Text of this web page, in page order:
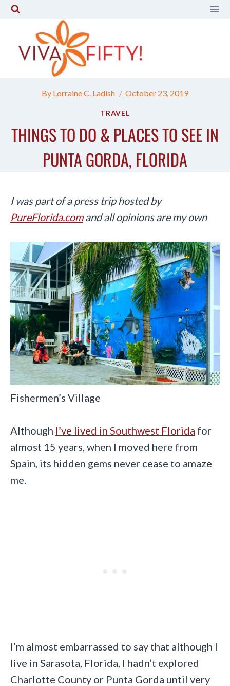
Skip
content
By Lorraine C. Ladish October 23, 2019
TRAVEL
THINGS TO DO & PLACES TO SEE IN
PUNTA GORDA, FLORIDA
I was part of a press trip hosted by
PureFlorida.comand all opinions are my own
Fishermen’s Village
Although I’ve lived in Southwest Florida for
almost 15 years, when I moved here from
Spain, its hidden gems never cease to amaze
me.
I’m almost embarrassed to say that although I
live in Sarasota, Florida, I hadn’t explored
Charlotte County or Punta Gorda until very